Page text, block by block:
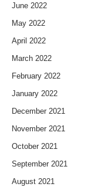
June 2022
May 2022
April 2022
March 2022
February 2022
January 2022
December 2021
November 2021
October 2021
September 2021
August 2021